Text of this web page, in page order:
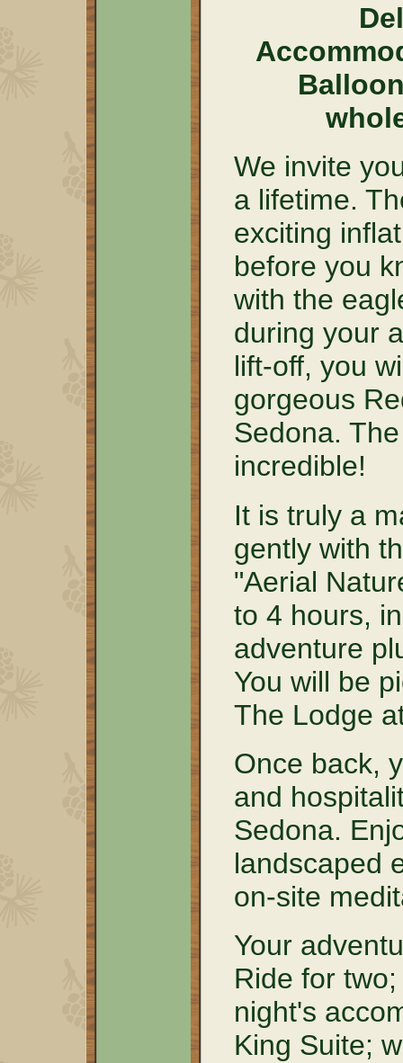
We invite
a lifetime.
exciting
before you
with the
during your
lift-off, you
gorgeous
Sedona.
incredible!
It is truly a
gently with
"Aerial
to 4 hours,
adventure
You will be
The Lodge
Once back,
and
Sedona.
landscaped
on-site
Your
Ride for
night's
King Suite;